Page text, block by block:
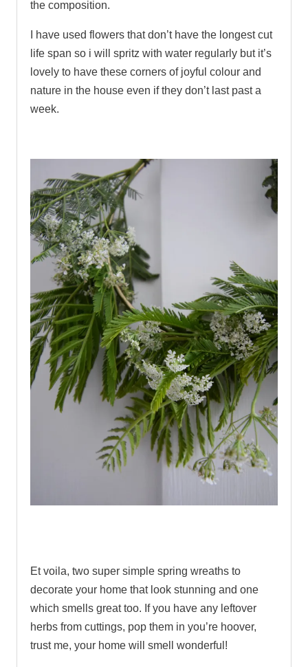
the composition.
I have used flowers that don’t have the longest cut
life span so i will spritz with water regularly but it’s
lovely to have these corners of joyful colour and
nature in the house even if they don’t last past a
week.
Et voila, two super simple spring wreaths to
decorate your home that look stunning and one
which smells great too. If you have any leftover
herbs from cuttings, pop them in you’re hoover,
trust me, your home will smell wonderful!